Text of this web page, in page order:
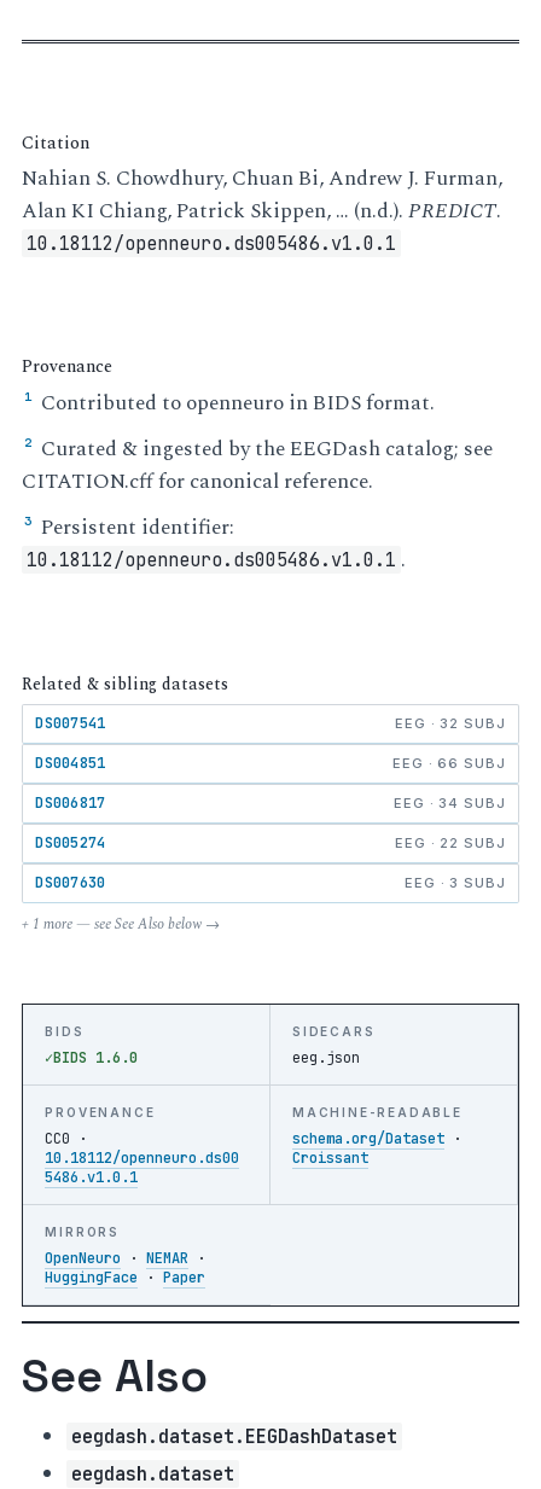
Citation
Nahian S. Chowdhury, Chuan Bi, Andrew J. Furman,
Alan KI Chiang, Patrick Skippen, … (n.d.).PREDICT.
10.18112/openneuro.ds005486.v1.0.1
Provenance
¹ Contributed to openneuro in BIDS format.
² Curated & ingested by the EEGDash catalog; see
CITATION.cff for canonical reference.
³ Persistent identifier:
10.18112/openneuro.ds005486.v1.0.1 .
Related & sibling datasets
DS007541 EEG · 32 SUBJ
DS004851 EEG · 66 SUBJ
DS006817 EEG · 34 SUBJ
DS005274 EEG · 22 SUBJ
DS007630 EEG · 3 SUBJ
+ 1 more — see See Also below →
BIDS
BIDS 1.6.0
SIDECARS
eeg.json
PROVENANCE
CC0 ·
10.18112/openneuro.ds00
5486.v1.0.1
MACHINE-READABLE
schema.org/Dataset ·
Croissant
MIRRORS
OpenNeuro ·NEMAR ·
HuggingFace ·Paper
See Also
eegdash.dataset.EEGDashDataset
eegdash.dataset